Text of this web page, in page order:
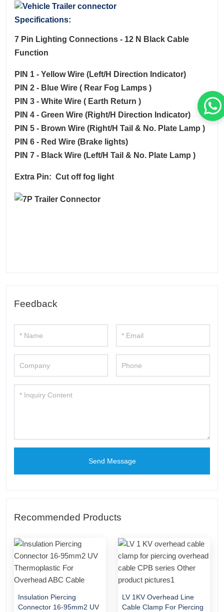
Specifications:
7 Pin Lighting Connections - 12 N Black Cable
Function
PIN 1 - Yellow Wire (Left/H Direction Indicator)
PIN 2 - Blue Wire ( Rear Fog Lamps )
PIN 3 - White Wire ( Earth Return )
PIN 4 - Green Wire (Right/H Direction Indicator)
PIN 5 - Brown Wire (Right/H Tail & No. Plate Lamp )
PIN 6 - Red Wire (Brake lights)
PIN 7 - Black Wire (Left/H Tail & No. Plate Lamp )
Extra Pin: Cut off fog light
Feedback
Send Message
Recommended Products
Insulation Piercing
Connector 16-95mm2 UV
LV 1KV Overhead Line
Cable Clamp For Piercing